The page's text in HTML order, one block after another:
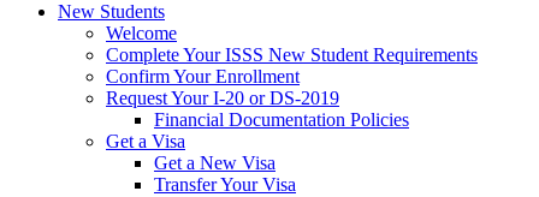
New Students
Welcome
Complete Your ISSS New Student Requirements
Confirm Your Enrollment
Request Your I-20 or DS-2019
Financial Documentation Policies
Get a Visa
Get a New Visa
Transfer Your Visa